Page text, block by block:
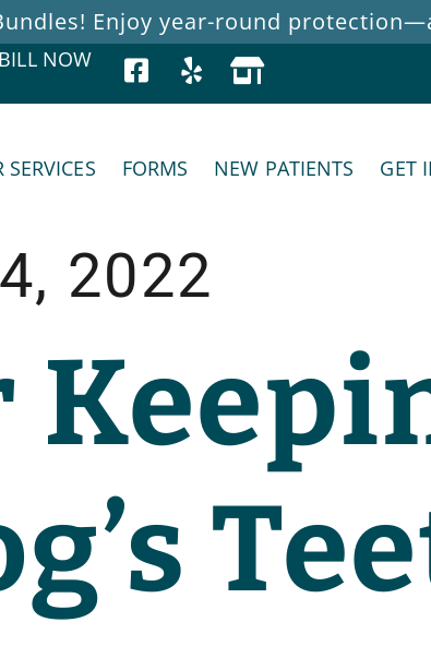
Enjoy year-round
NOW
SERVICES FORMS NEW PATIENTS GET
2022